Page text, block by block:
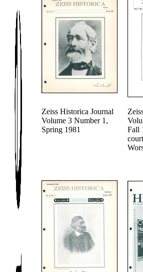
Zeiss Historica Journal
Volume 3 Number 1,
Spring 1981
Fall